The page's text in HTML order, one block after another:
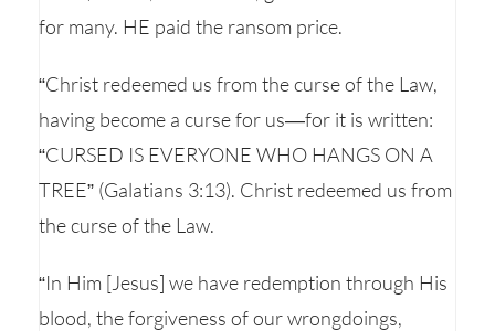
for many. HE paid the ransom price.
“Christ redeemed us from the curse of the Law,
having become a curse for us—for it is written:
“CURSED IS EVERYONE WHO HANGS ON A
TREE” (Galatians 3:13). Christ redeemed us from
the curse of the Law.
“In Him [Jesus] we have redemption through His
blood, the forgiveness of our wrongdoings,